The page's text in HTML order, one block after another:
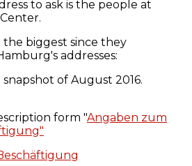
to ask is the people at
biggest since they
addresses:
of August 2016.
form "Angaben zum